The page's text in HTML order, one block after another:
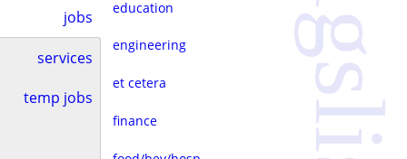
jobs
services
temp jobs
education
engineering
et cetera
finance